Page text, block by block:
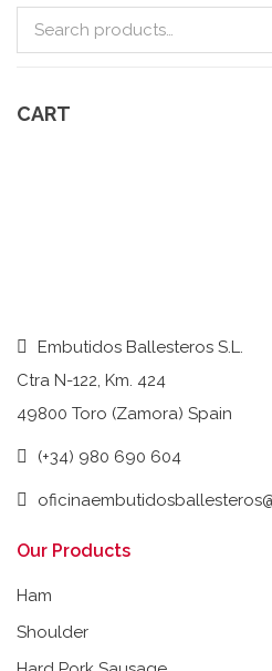
Search
CART
Embutidos Ballesteros S.L.
Ctra N-122, Km. 424
49800 Toro (Zamora) Spain
(+34) 980 690 604
Our Products
Ham
Shoulder